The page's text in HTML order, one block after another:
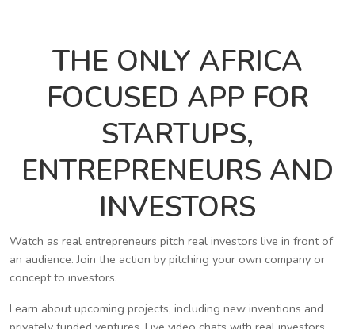
THE ONLY AFRICA
FOCUSED APP FOR
STARTUPS,
ENTREPRENEURS AND
INVESTORS
Watch as real entrepreneurs pitch real investors live in front of
an audience. Join the action by pitching your own company or
concept to investors.
Learn about upcoming projects, including new inventions and